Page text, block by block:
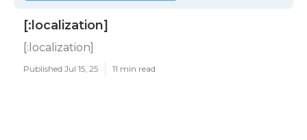
[:localization]
[:localization]
Published Jul 15, 25 11 min read